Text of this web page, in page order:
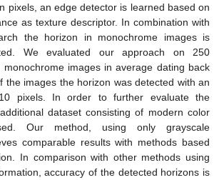
pixels, an edge detector is learned based on
as texture descriptor. In combination with
the horizon in monochrome images is
We evaluated our approach on 250
monochrome images in average dating back
the images the horizon was detected with an
pixels. In order to further evaluate the
dataset consisting of modern color
Our method, using only grayscale
comparable results with methods based
In comparison with other methods using
accuracy of the detected horizons is